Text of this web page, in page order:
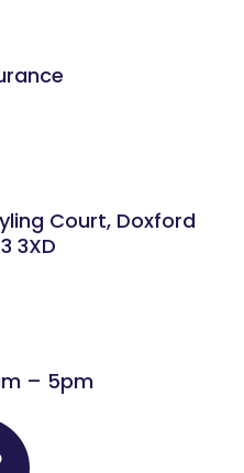
Court, Doxford
3XD
– 5pm